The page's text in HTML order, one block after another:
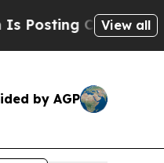
Cryptic Biblical
View all
by AGP